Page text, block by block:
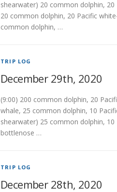
shearwater) 20 common dolphin,
20 common dolphin, 20 Pacific
common dolphin, …
TRIP LOG
December 29th, 2020
(9:00) 200 common dolphin, 20
whale, 25 common dolphin, 10
shearwater) 25 common dolphin,
bottlenose …
TRIP LOG
December 28th, 2020